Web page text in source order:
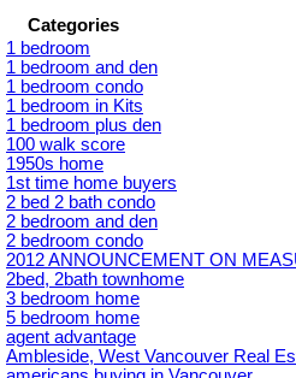
Categories
1 bedroom
1 bedroom and den
1 bedroom condo
1 bedroom in Kits
1 bedroom plus den
100 walk score
1950s home
1st time home buyers
2 bed 2 bath condo
2 bedroom and den
2 bedroom condo
2012 ANNOUNCEMENT ON
2bed, 2bath townhome
3 bedroom home
5 bedroom home
agent advantage
Ambleside, West Vancouver Real